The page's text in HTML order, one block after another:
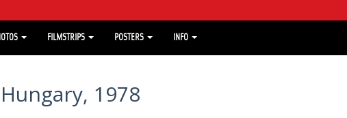
FILMSTRIPS POSTERS INFO
1978